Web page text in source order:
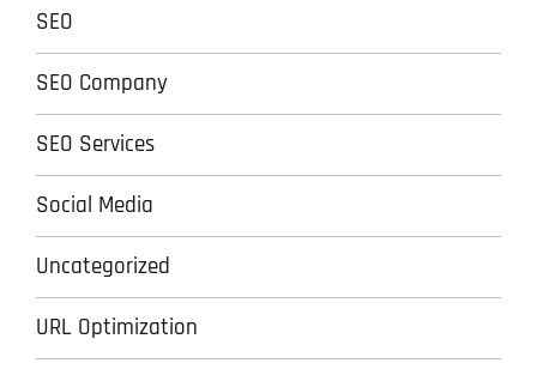
SEO
SEO Company
SEO Services
Social Media
Uncategorized
URL Optimization